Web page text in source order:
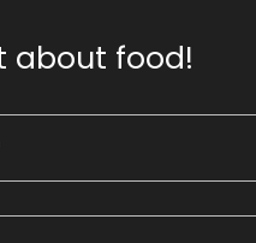
about food!